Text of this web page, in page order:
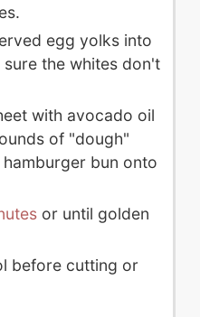
egg yolks into
the whites don't
with avocado oil
of "dough"
bun onto
or until golden
before cutting or